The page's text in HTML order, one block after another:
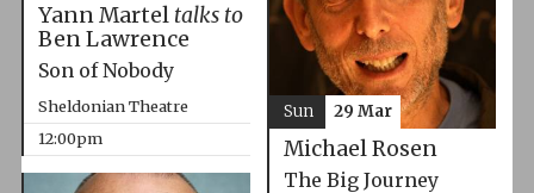
Yann Martel talks to
Ben Lawrence
Son of Nobody
Sheldonian Theatre
12:00pm
Michael Rosen
The Big Journey
Sun 29 Mar